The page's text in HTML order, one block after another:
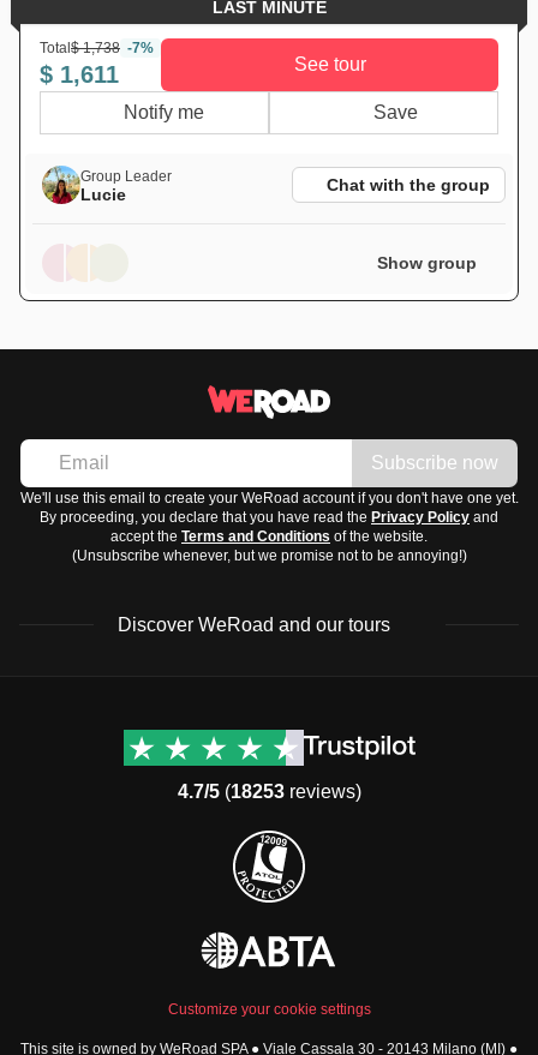
LAST MINUTE
Total$ 1,738 -7%
$ 1,611 See tour
Notify me Save
Group Leader
Lucie Chat with the group
Show group
Subscribe now
We'll use this email to create your WeRoad account if you don't have one yet.
By proceeding, you declare that you have read the Privacy Policy and
accept the Terms and Conditions of the website.
(Unsubscribe whenever, but we promise not to be annoying!)
Discover WeRoad and our tours
Group trips to Europe
Group trips to Middle East
Contacts
Manage Booking
Privacy Policy
Security
4.7/5(18253reviews)
Customize your cookie settings
This site is owned by WeRoad SPA ● Viale Cassala 30 - 20143 Milano (MI) ●